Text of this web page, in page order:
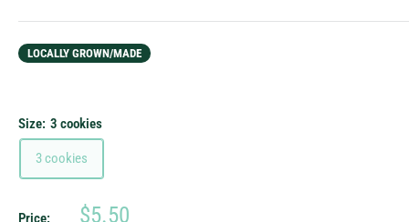
LOCALLY GROWN/MADE
Size: 3 cookies
3 cookies
Price:
Sale
$5.50